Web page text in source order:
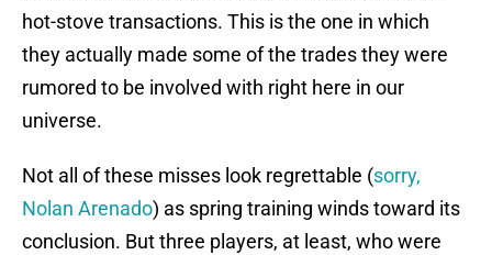
hot-stove transactions. This is the one in which
they actually made some of the trades they were
rumored to be involved with right here in our
universe.
Not all of these misses look regrettable (sorry,
Nolan Arenado) as spring training winds toward its
conclusion. But three players, at least, who were